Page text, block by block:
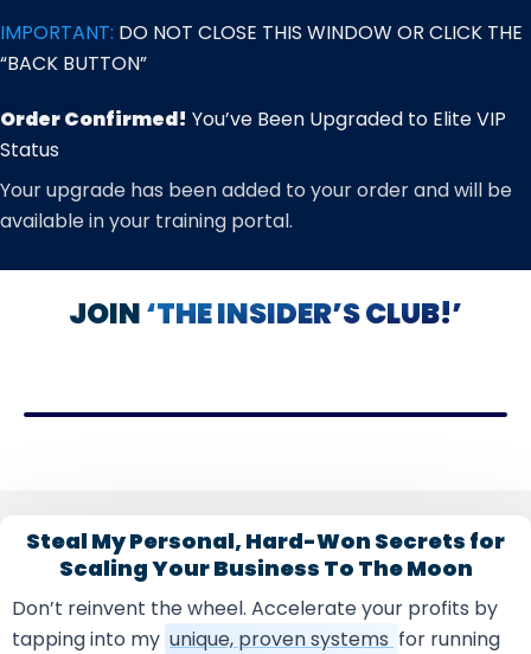
to
content
IMPORTANT: DO NOT CLOSE THIS WINDOW OR CLICK THE
“BACK BUTTON”
Order Confirmed! You’ve Been Upgraded to Elite VIP
Status
Your upgrade has been added to your order and will be
available in your training portal.
JOIN‘THE INSIDER’S CLUB!’
Steal My Personal, Hard-Won Secrets for
Scaling Your Business To The Moon
Don’t reinvent the wheel. Accelerate your profits by
tapping into my unique, proven systems for running